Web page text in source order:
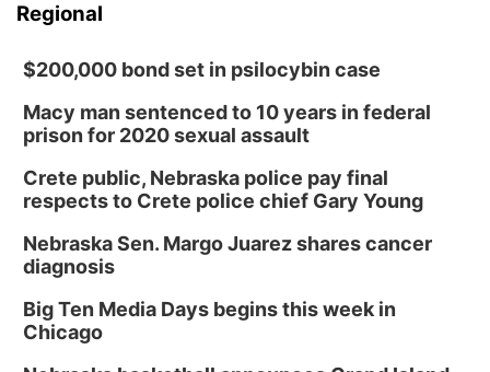
Regional
$200,000 bond set in psilocybin case
Macy man sentenced to 10 years in federal
prison for 2020 sexual assault
Crete public, Nebraska police pay final
respects to Crete police chief Gary Young
Nebraska Sen. Margo Juarez shares cancer
diagnosis
Big Ten Media Days begins this week in
Chicago